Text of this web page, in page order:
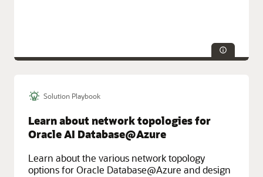
Technologies: Database
Multicloud, Oracle Cloud Infrastructure (OCI)
Solution Playbook
Learn about network topologies for
Oracle AI Database@Azure
Learn about the various network topology
options for Oracle Database@Azure and design